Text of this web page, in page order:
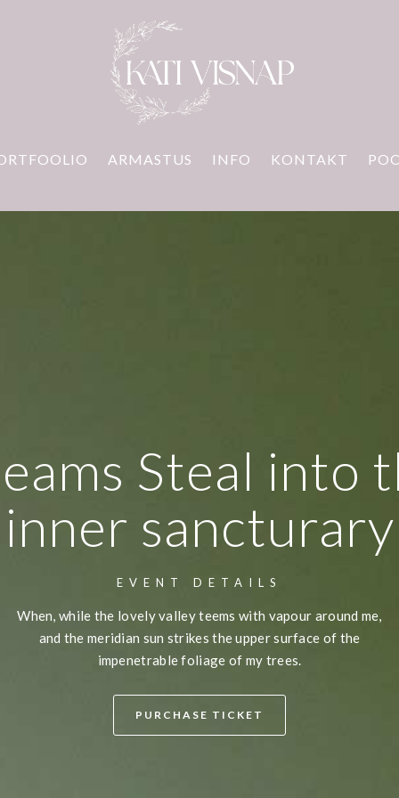
ARMASTUS INFO KONTAKT
Steal into
inner sancturary
EVENT DETAILS
When, while the lovely valley teems with vapour around me,
and the meridian sun strikes the upper surface of the
impenetrable foliage of my trees.
PURCHASE TICKET